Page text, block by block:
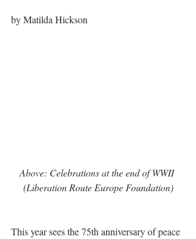
by Matilda Hickson
Above: Celebrations at the end of WWII
(Liberation Route Europe Foundation)
This year sees the 75th anniversary of peace